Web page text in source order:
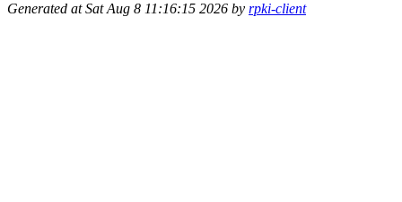
Generated at Sat Aug 8 11:16:15 2026 by rpki-client